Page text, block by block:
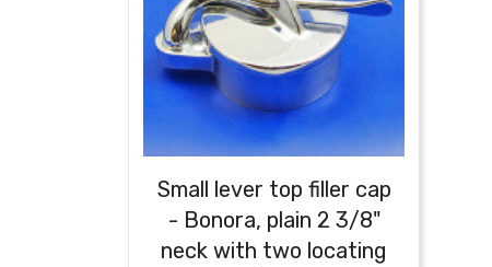
Small lever top filler cap
- Bonora, plain 2 3/8"
neck with two locating